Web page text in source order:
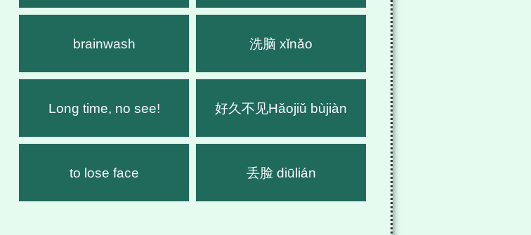
brainwash 洗脑 xǐnǎo
Long time, no see! 好久不见Hǎojiǔ bùjiàn
to lose face 丢脸 diūlián